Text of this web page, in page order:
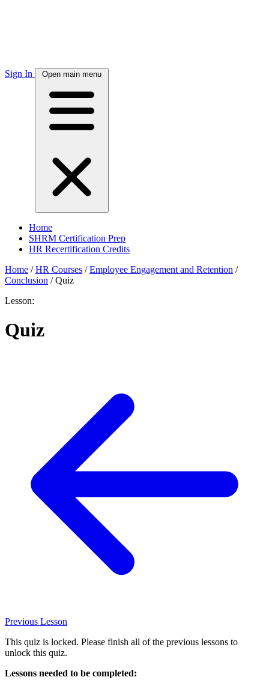
Sign In Open main menu
Home
SHRM Certification Prep
HR Recertification Credits
Home / HR Courses / Employee Engagement and Retention /
Conclusion / Quiz
Lesson:
Quiz
Previous Lesson
This quiz is locked. Please finish all of the previous lessons to
unlock this quiz.
Lessons needed to be completed: